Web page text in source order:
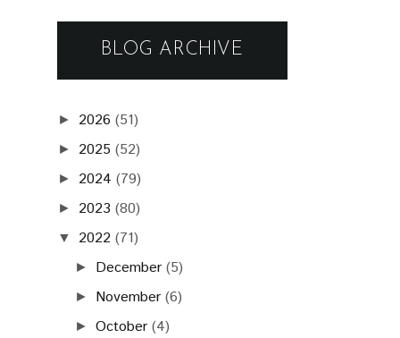
BLOG ARCHIVE
► 2026 (51)
► 2025 (52)
► 2024 (79)
► 2023 (80)
▼ 2022 (71)
► December (5)
► November (6)
►October (4)